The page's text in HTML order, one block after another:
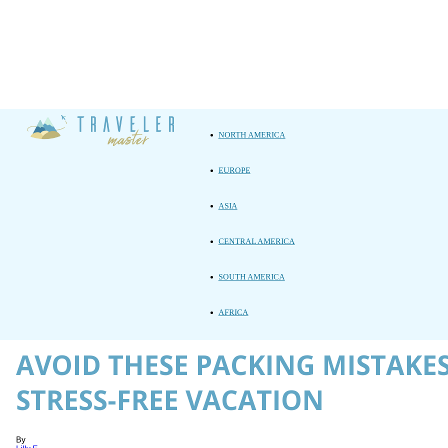
NORTH AMERICA
EUROPE
ASIA
CENTRAL AMERICA
SOUTH AMERICA
AFRICA
AVOID THESE PACKING
STRESS-FREE VACATION
By